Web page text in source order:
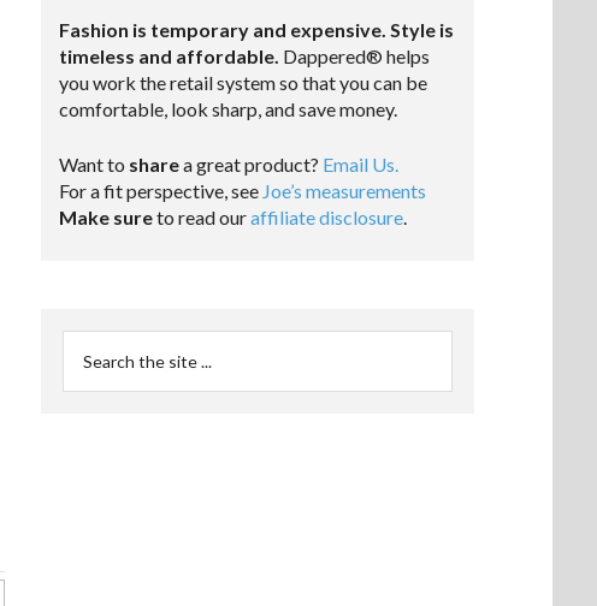
Fashion is temporary and expensive. Style is
timeless and affordable. Dappered® helps
you work the retail system so that you can be
comfortable, look sharp, and save money.
Want to sharea great product? Email Us.
For a fit perspective, see Joe’s measurements
Make sureto read ouraffiliate disclosure.